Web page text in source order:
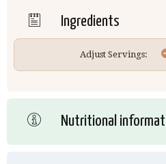
Ingredients
Adjust Servings:
Nutritional